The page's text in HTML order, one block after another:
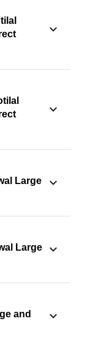
Large
Large
and